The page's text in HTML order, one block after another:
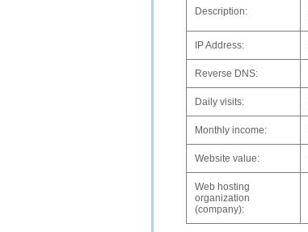
Description:
IP Address:
Reverse DNS:
Daily visits:
Monthly income:
Website value:
Web hosting
organization
(company):